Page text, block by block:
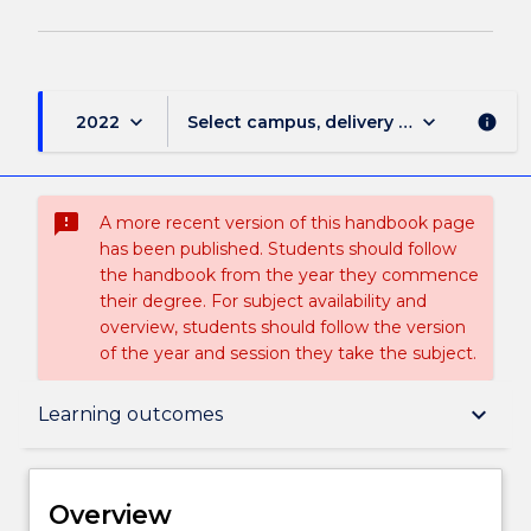
2022 keyboard_arrow_down Select campus, delivery mode, and
keyboard_arrow_down info
sms_failed
A more recent version of this handbook page
has been published. Students should follow
the handbook from the year they commence
their degree. For subject availability and
overview, students should follow the version
of the year and session they take the subject.
Learning outcomes keyboard_arrow_down
Overview
Overview